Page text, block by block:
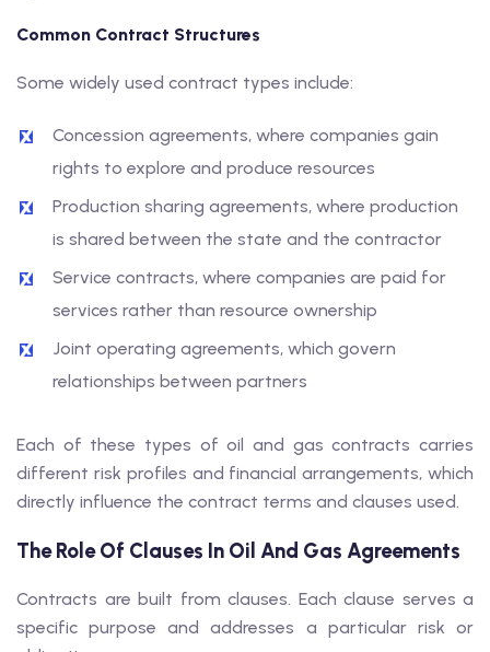
Common Contract Structures
Some widely used contract types include:
Concession agreements, where companies gain
rights to explore and produce resources
Production sharing agreements, where production
is shared between the state and the contractor
Service contracts, where companies are paid for
services rather than resource ownership
Joint operating agreements, which govern
relationships between partners
Each of these types of oil and gas contracts carries
different risk profiles and financial arrangements, which
directly influence the contract terms and clauses used.
The Role Of Clauses In Oil And Gas Agreements
Contracts are built from clauses. Each clause serves a
specific purpose and addresses a particular risk or